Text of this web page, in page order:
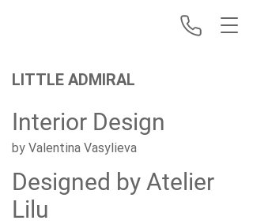
LITTLE ADMIRAL
Interior Design
by Valentina Vasylieva
Designed by Atelier
Lilu